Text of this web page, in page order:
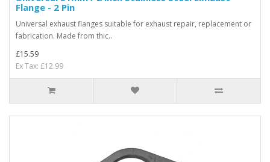
Flange - 2 Pin
Universal exhaust flanges suitable for exhaust repair, replacement or
fabrication. Made from thic..
£15.59
Ex Tax: £12.99